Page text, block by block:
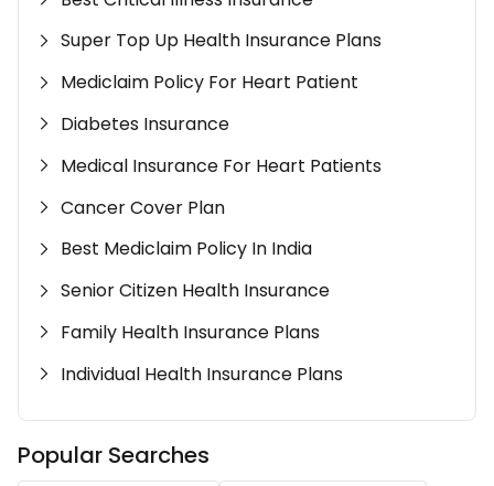
Super Top Up Health Insurance Plans
Mediclaim Policy For Heart Patient
Diabetes Insurance
Medical Insurance For Heart Patients
Cancer Cover Plan
Best Mediclaim Policy In India
Senior Citizen Health Insurance
Family Health Insurance Plans
Individual Health Insurance Plans
Popular Searches